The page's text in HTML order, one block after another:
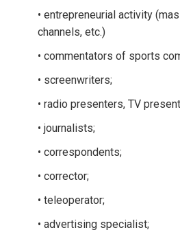
• entrepreneurial activity
channels, etc.)
• commentators of sports
• screenwriters;
• radio presenters, TV
• journalists;
• correspondents;
• corrector;
• teleoperator;
• advertising specialist;